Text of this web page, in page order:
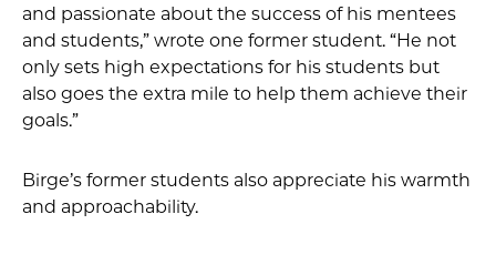
and passionate about the success of his mentees
and students,” wrote one former student. “He not
only sets high expectations for his students but
also goes the extra mile to help them achieve their
goals.”
Birge’s former students also appreciate his warmth
and approachability.